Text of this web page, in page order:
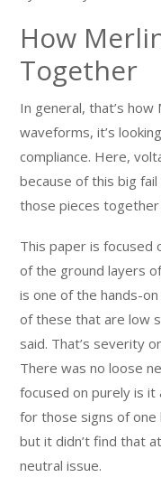
How
Together
In general, that’s how
waveforms, it’s
compliance. Here,
because of this big
those pieces
This paper is focused
of the ground layers
is one of the hands-
of these that are low
said. That’s severity
There was no loose
focused on purely is it
for those signs of one
but it didn’t find that
neutral issue.